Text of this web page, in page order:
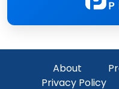
About
Privacy Policy